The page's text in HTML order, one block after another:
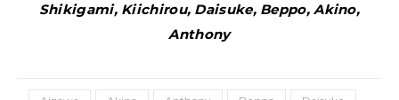
Shikigami, Kiichirou, Daisuke, Beppo, Akino,
Anthony